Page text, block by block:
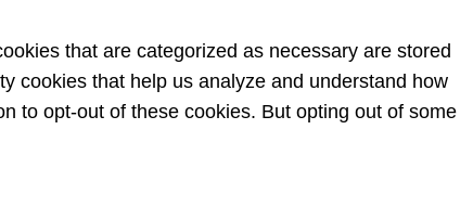
that are categorized as necessary are stored
cookies that help us analyze and understand how
to opt-out of these cookies. But opting out of some